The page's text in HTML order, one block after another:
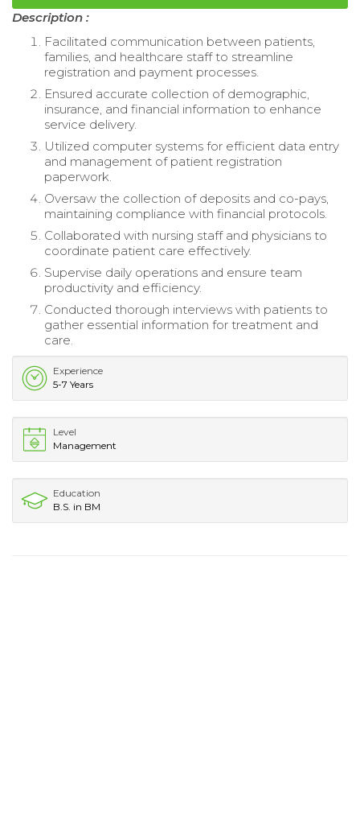
Description :
Facilitated communication between patients,
families, and healthcare staff to streamline
registration and payment processes.
Ensured accurate collection of demographic,
insurance, and financial information to enhance
service delivery.
Utilized computer systems for efficient data entry
and management of patient registration
paperwork.
Oversaw the collection of deposits and co-pays,
maintaining compliance with financial protocols.
Collaborated with nursing staff and physicians to
coordinate patient care effectively.
Supervise daily operations and ensure team
productivity and efficiency.
Conducted thorough interviews with patients to
gather essential information for treatment and
care.
Experience
5-7 Years
Level
Management
Education
B.S. in BM